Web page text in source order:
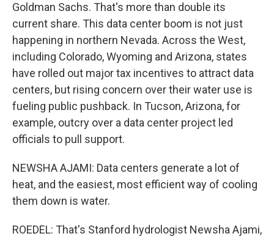
Goldman Sachs. That's more than double its
current share. This data center boom is not just
happening in northern Nevada. Across the West,
including Colorado, Wyoming and Arizona, states
have rolled out major tax incentives to attract data
centers, but rising concern over their water use is
fueling public pushback. In Tucson, Arizona, for
example, outcry over a data center project led
officials to pull support.
NEWSHA AJAMI: Data centers generate a lot of
heat, and the easiest, most efficient way of cooling
them down is water.
ROEDEL: That's Stanford hydrologist Newsha Ajami,